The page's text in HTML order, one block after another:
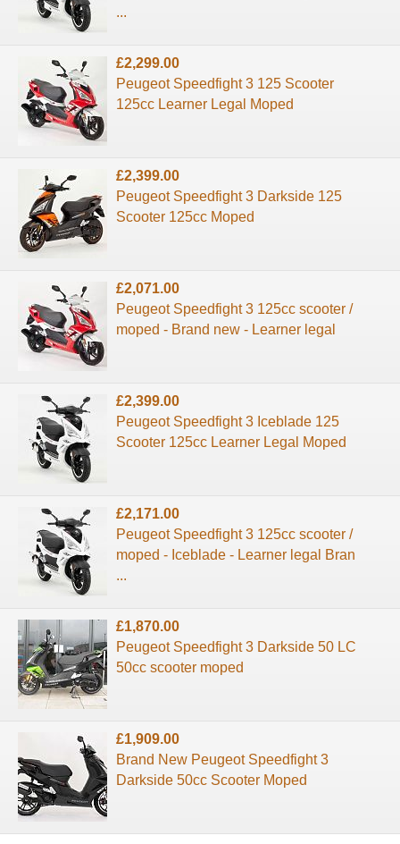
...
£2,299.00
Peugeot Speedfight 3 125 Scooter
125cc Learner Legal Moped
£2,399.00
Peugeot Speedfight 3 Darkside 125
Scooter 125cc Moped
£2,071.00
Peugeot Speedfight 3 125cc scooter /
moped - Brand new - Learner legal
£2,399.00
Peugeot Speedfight 3 Iceblade 125
Scooter 125cc Learner Legal Moped
£2,171.00
Peugeot Speedfight 3 125cc scooter /
moped - Iceblade - Learner legal Bran
...
£1,870.00
Peugeot Speedfight 3 Darkside 50 LC
50cc scooter moped
£1,909.00
Brand New Peugeot Speedfight 3
Darkside 50cc Scooter Moped